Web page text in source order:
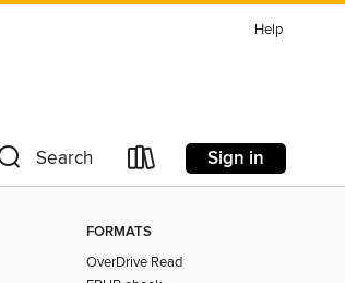
Help
Search Sign in
FORMATS
OverDrive Read